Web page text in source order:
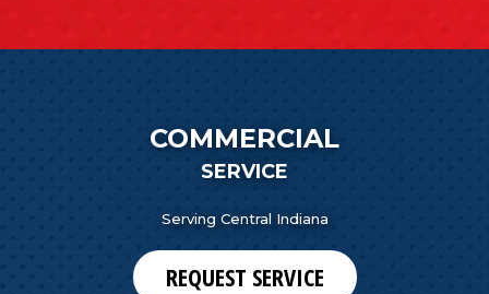
COMMERCIAL
SERVICE
Serving Central Indiana
REQUEST SERVICE